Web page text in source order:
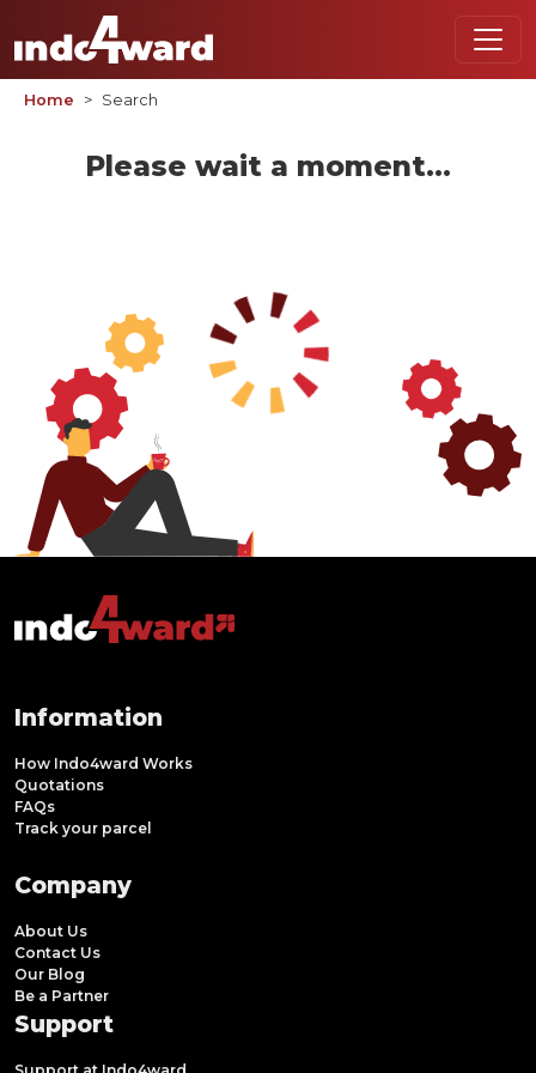
Home Search
Please wait a moment...
Information
How Indo4ward Works
Quotations
FAQs
Track your parcel
Company
About Us
Contact Us
Our Blog
Be a Partner
Support